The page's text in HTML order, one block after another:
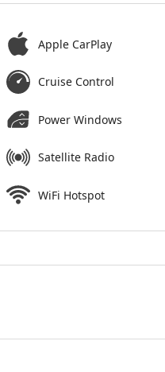
Apple CarPlay
Cruise Control
Power Windows
Satellite Radio
WiFi Hotspot